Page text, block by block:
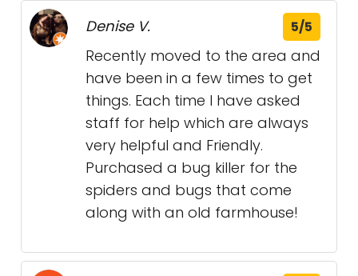
Denise V. 5/5
Recently moved to the area and
have been in a few times to get
things. Each time I have asked
staff for help which are always
very helpful and Friendly.
Purchased a bug killer for the
spiders and bugs that come
along with an old farmhouse!